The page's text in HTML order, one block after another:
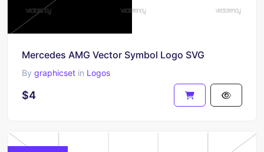
Mercedes AMG Vector Symbol Logo SVG
By graphicset in Logos
$4